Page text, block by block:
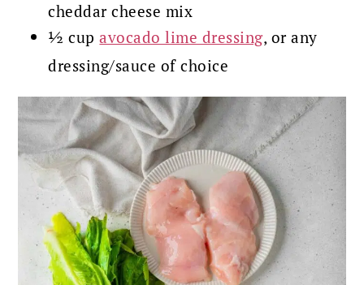
cheddar cheese mix
½ cupavocado lime dressing, or any
dressing/sauce of choice